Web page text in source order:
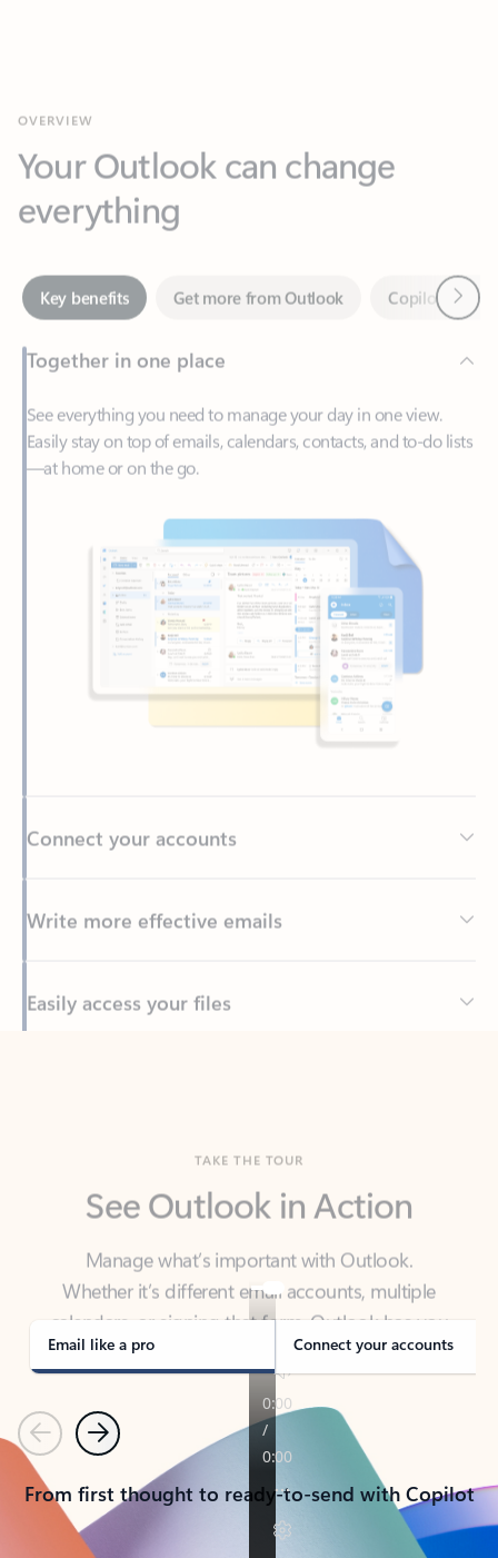
everything
Key benefits Get more from Outlook
Together in one place
See everything you need to manage your day in one view.
Easily stay on top of emails, calendars, contacts, and to-do lists
Write more effective emails
Easily access your files
Manage what’s important with Outlook.
Whether it’s different email accounts, multiple
calendars, or signing that form, Outlook has you
covered - at home, for work, or on-the-go.
Email like a pro Connect your accounts
PreviousNext
From first thought to ready-to-send with Copilot